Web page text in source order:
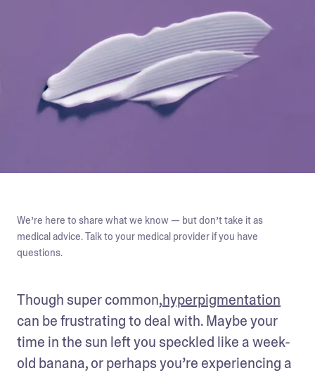
We’re here to share what we know — but don’t take it as
medical advice. Talk to your medical provider if you have
questions.
Though super common,hyperpigmentation
can be frustrating to deal with. Maybe your
time in the sun left you speckled like a week-
old banana, or perhaps you’re experiencing a